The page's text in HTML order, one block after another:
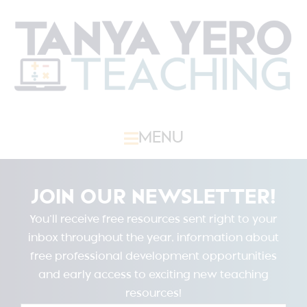
MENU
JOIN OUR NEWSLETTER!
You’ll receive free resources sent right to your
inbox throughout the year, information about
free professional development opportunities
and early access to exciting new teaching
resources!